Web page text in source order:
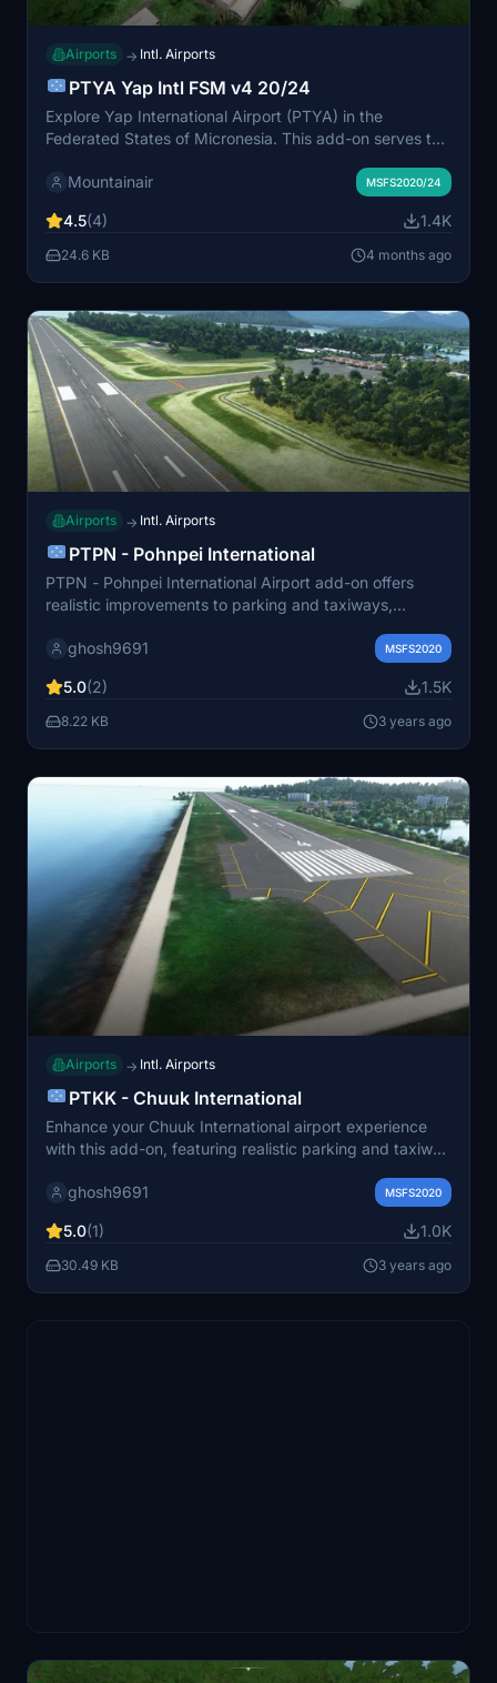
Airports → Intl. Airports
PTYA Yap Intl FSM v4 20/24
Explore Yap International Airport (PTYA) in the
Federated States of Micronesia. This add-on serves the
trans-Pacific route. Make sure to have all world
is free to download and enjoy.
Mountainair MSFS2020/24
4.5(4) 1.4K
24.6 KB 4 months ago
Airports → Intl. Airports
PTPN - Pohnpei International
PTPN - Pohnpei International Airport add-on offers
realistic improvements to parking and taxiways,
Micronesia. Complement this mod with additional add-
integration.
ghosh9691 MSFS2020
5.0(2) 1.5K
8.22 KB 3 years ago
Airports → Intl. Airports
PTKK - Chuuk International
Enhance your Chuuk International airport experience
with this add-on, featuring realistic parking and taxiway
detailed 3D buildings and a GSX Pro profile for a more
ghosh9691 MSFS2020
5.0(1) 1.0K
30.49 KB 3 years ago